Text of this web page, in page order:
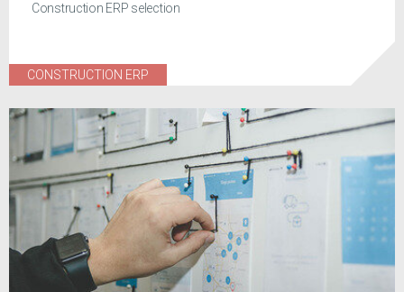
Construction ERP selection
CONSTRUCTION ERP